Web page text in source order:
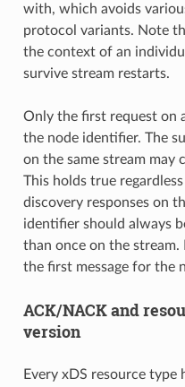
with, which avoids
protocol variants. Note
the context of an
survive stream restarts.
Only the first request on
the node identifier. The
on the same stream may
This holds true
discovery responses on
identifier should always
than once on the
the first message for the
ACK/NACK and
version
Every xDS resource